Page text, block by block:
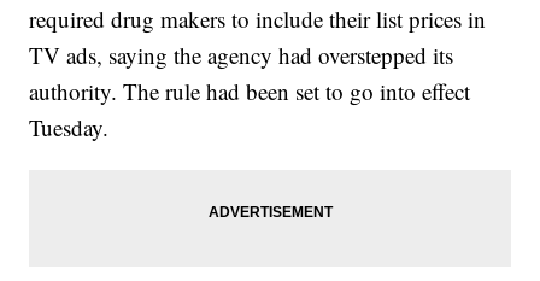
required drug makers to include their list prices in
TV ads, saying the agency had overstepped its
authority. The rule had been set to go into effect
Tuesday.